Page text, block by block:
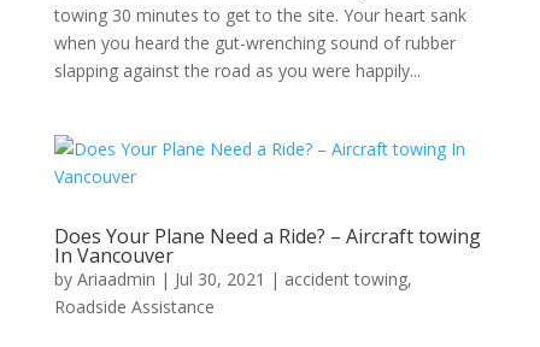
towing 30 minutes to get to the site. Your heart sank
when you heard the gut-wrenching sound of rubber
slapping against the road as you were happily...
Does Your Plane Need a Ride? – Aircraft towing
In Vancouver
by Ariaadmin | Jul 30, 2021 | accident towing,
Roadside Assistance